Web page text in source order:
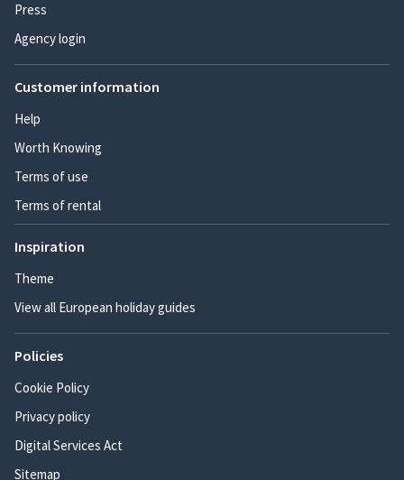
Press
Agency login
Customer information
Help
Worth Knowing
Terms of use
Terms of rental
Inspiration
Theme
View all European holiday guides
Policies
Cookie Policy
Privacy policy
Digital Services Act
Sitemap